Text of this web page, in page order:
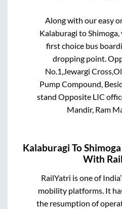
Along with our easy
Kalaburagi to Shimoga,
first choice bus
dropping point.
No.1,Jewargi
Pump Compound,
stand Opposite LIC
Mandir, Ram
Kalaburagi ToShimoga
With
RailYatri is one of
mobility platforms. It
the resumption of